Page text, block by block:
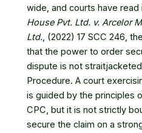
wide, and courts have read
House Pvt. Ltd. v. Arcelor
Ltd., (2022) 17 SCC 246,
that the power to order
dispute is not
Procedure. A court
is guided by the principles
CPC, but it is not strictly
secure the claim on a